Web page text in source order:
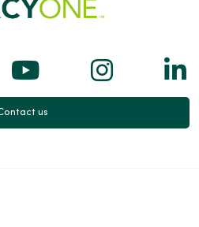
Xus on Facebook
Follow us on
Follow
us